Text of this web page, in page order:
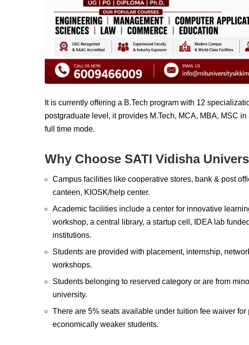
It is currently offering a B.Tech program with 12
postgraduate level, it provides M.Tech, MCA, MBA, MSC
full time mode.
Why Choose SATI Vidisha
Campus facilities like cooperative stores, bank & post
canteen, KIOSK/help center.
Academic facilities include a center for innovative
workshop, a central library, a startup cell, IDEA lab
institutions.
Students are provided with placement, internship,
workshops.
Students belonging to reserved category or are from
university.
There are 5% seats available under tuition fee waiver
economically weaker students.